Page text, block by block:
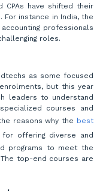
have shifted their
instance in India, the
professionals
roles.
as some focused
but this year
leaders to understand
courses and
reasons why the best
offering diverse and
programs to meet the
top-end courses are